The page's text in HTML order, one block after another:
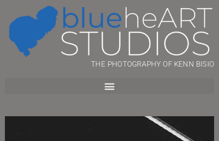
THE PHOTOGRAPHY OF KENN BISIO